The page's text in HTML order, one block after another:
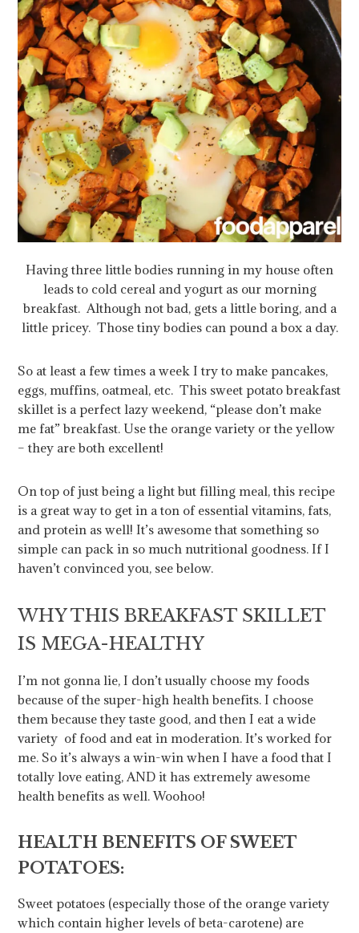
Having three little bodies running in my house often
leads to cold cereal and yogurt as our morning
breakfast. Although not bad, gets a little boring, and a
little pricey. Those tiny bodies can pound a box a day.
So at least a few times a week I try to make pancakes,
eggs, muffins, oatmeal, etc. This sweet potato breakfast
skillet is a perfect lazy weekend, “please don’t make
me fat” breakfast. Use the orange variety or the yellow
– they are both excellent!
On top of just being a light but filling meal, this recipe
is a great way to get in a ton of essential vitamins, fats,
and protein as well! It’s awesome that something so
simple can pack in so much nutritional goodness. If I
haven’t convinced you, see below.
WHY THIS BREAKFAST SKILLET
IS MEGA-HEALTHY
I’m not gonna lie, I don’t usually choose my foods
because of the super-high health benefits. I choose
them because they taste good, and then I eat a wide
variety of food and eat in moderation. It’s worked for
me. So it’s always a win-win when I have a food that I
totally love eating, AND it has extremely awesome
health benefits as well. Woohoo!
HEALTH BENEFITS OF SWEET
POTATOES:
Sweet potatoes (especially those of the orange variety
which contain higher levels of beta-carotene) are